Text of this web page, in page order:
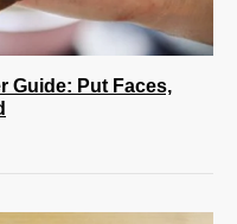
Guide: Put Faces,